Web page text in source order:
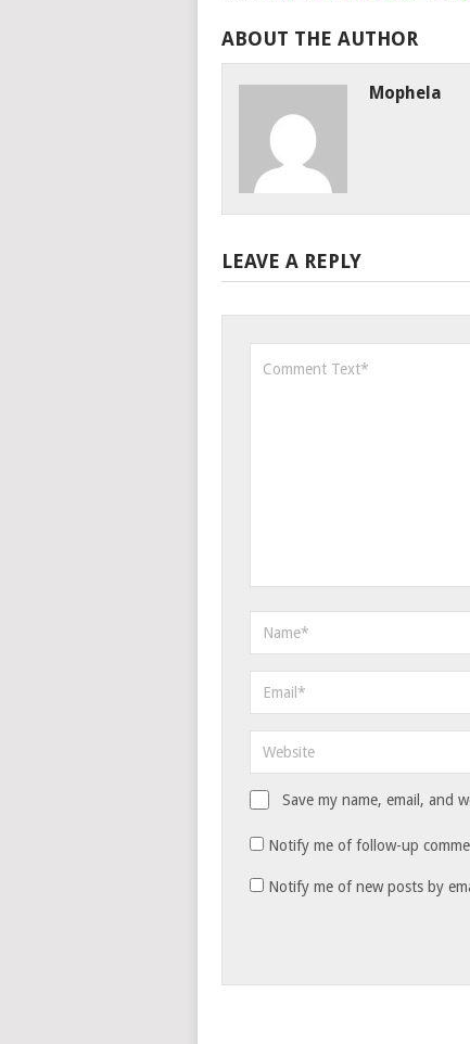
ABOUT THE AUTHOR
Mophela
LEAVE A REPLY
Save my name, email, and
Notify me of follow-up
Notify me of new posts by